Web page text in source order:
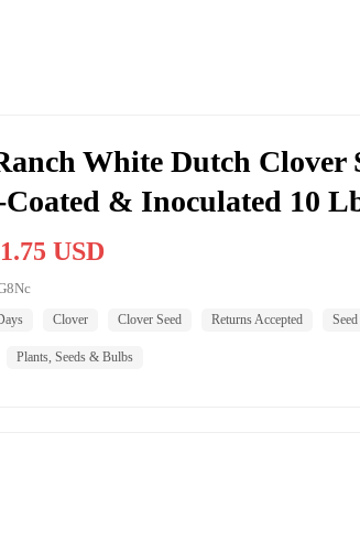
White Dutch Clover
& Inoculated 10
USD
Clover Clover Seed Returns Accepted
Plants, Seeds & Bulbs